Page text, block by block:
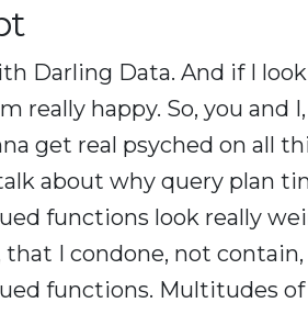
Darling Data. And if I
really happy. So, you and
get real psyched on all
about why query plan
functions look really
I condone, not
functions. Multitudes